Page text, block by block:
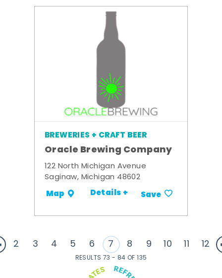
BREWERIES + CRAFT BEER
Oracle Brewing Company
122 North Michigan Avenue
Saginaw, Michigan 48602
Map Details + Save
2 3 4 5 6 7 8 9 10 11 12
RESULTS 73 - 84 OF 135